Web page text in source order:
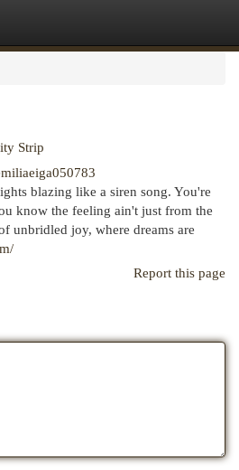
Strip
blazing like a siren song. You're
know the feeling ain't just from the
unbridled joy, where dreams are
Report this page